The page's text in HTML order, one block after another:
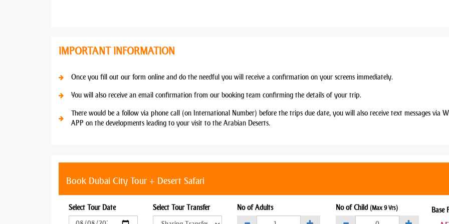
IMPORTANT INFORMATION
Once you fill out our form online and do the needful you will receive a confirmation on your screens immediately.
You will also receive an email confirmation from our booking team confirming the details of your trip.
There would be a follow via phone call (on International Number) before the trips due date, you will also receive text messages via
APP on the developments leading to your visit to the Arabian Deserts.
Book Dubai City Tour + Desert Safari
Select Tour Date Select Tour Transfer No of Adults No of Child (Max 9 Yrs) Base